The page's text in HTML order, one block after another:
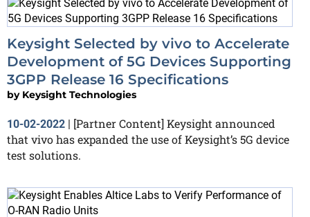
Keysight Selected by vivo to Accelerate
Development of 5G Devices Supporting
3GPP Release 16 Specifications
by Keysight Technologies
10-02-2022 | [Partner Content] Keysight announced
that vivo has expanded the use of Keysight’s 5G device
test solutions.